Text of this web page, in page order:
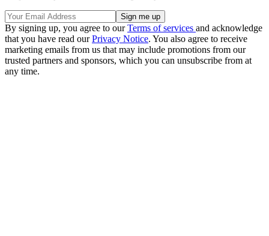
By signing up, you agree to ourTerms of services and acknowledge
that you have read ourPrivacy Notice. You also agree to receive
marketing emails from us that may include promotions from our
trusted partners and sponsors, which you can unsubscribe from at
any time.